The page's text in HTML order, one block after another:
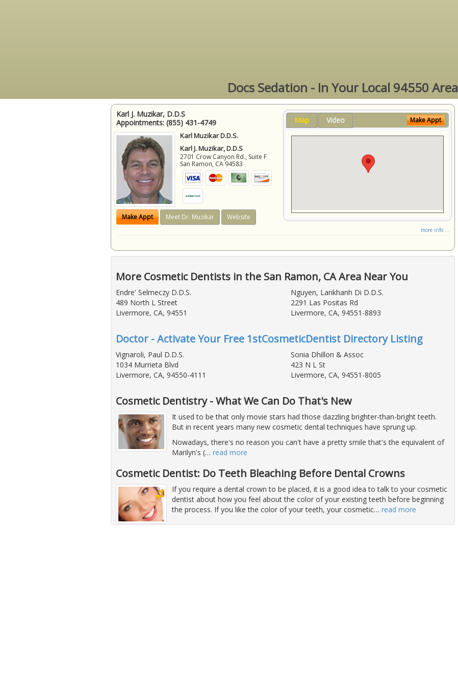
Docs Sedation - In Your Local 94550 Area
Karl J. Muzikar, D.D.S
Appointments: (855) 431-4749
Karl Muzikar D.D.S.
Karl J. Muzikar, D.D.S
2701 Crow Canyon Rd., Suite F
San Ramon, CA 94583
Make Appt Meet Dr. Muzikar Website
Map Video Make Appt
more info ...
More Cosmetic Dentists in the San Ramon, CA Area Near You
Endre' Selmeczy D.D.S.
489 North L Street
Livermore, CA, 94551
Nguyen, Lankhanh Di D.D.S.
2291 Las Positas Rd
Livermore, CA, 94551-8893
Doctor - Activate Your Free 1stCosmeticDentist Directory Listing
Vignaroli, Paul D.D.S.
1034 Murrieta Blvd
Livermore, CA, 94550-4111
Sonia Dhillon & Assoc
423 N L St
Livermore, CA, 94551-8005
Cosmetic Dentistry - What We Can Do That's New
It used to be that only movie stars had those dazzling brighter-than-bright teeth.
But in recent years many new cosmetic dental techniques have sprung up.
Nowadays, there's no reason you can't have a pretty smile that's the equivalent of
Marilyn's (… read more
Cosmetic Dentist: Do Teeth Bleaching Before Dental Crowns
If you require a dental crown to be placed, it is a good idea to talk to your cosmetic
dentist about how you feel about the color of your existing teeth before beginning
the process. If you like the color of your teeth, your cosmetic… read more